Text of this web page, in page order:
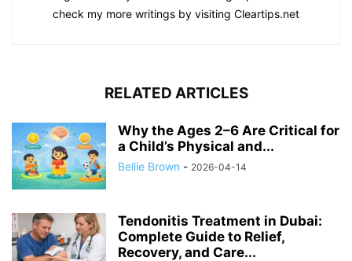
check my more writings by visiting Cleartips.net
RELATED ARTICLES
Why the Ages 2–6 Are Critical for
a Child’s Physical and...
Bellie Brown - 2026-04-14
Tendonitis Treatment in Dubai:
Complete Guide to Relief,
Recovery, and Care...